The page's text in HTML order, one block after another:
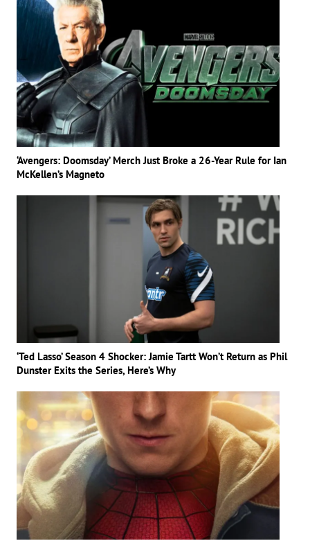
‘Avengers: Doomsday’ Merch Just Broke a 26-Year Rule for Ian
McKellen’s Magneto
‘Ted Lasso’ Season 4 Shocker: Jamie Tartt Won’t Return as Phil
Dunster Exits the Series, Here’s Why